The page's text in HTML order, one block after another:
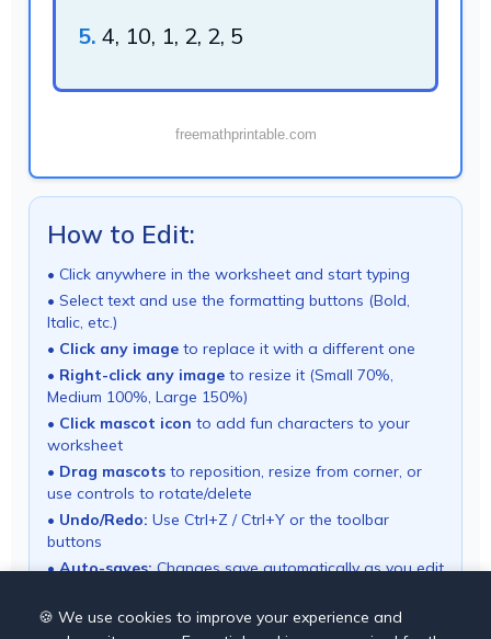
5. 4, 10, 1, 2, 2, 5
freemathprintable.com
How to Edit:
• Click anywhere in the worksheet and start typing
• Select text and use the formatting buttons (Bold,
Italic, etc.)
• Click any image to replace it with a different one
• Right-click any image to resize it (Small 70%,
Medium 100%, Large 150%)
• Click mascot icon to add fun characters to your
worksheet
• Drag mascots to reposition, resize from corner, or
use controls to rotate/delete
• Undo/Redo: Use Ctrl+Z / Ctrl+Y or the toolbar
buttons
•Auto-saves:Changes save automatically as you edit
worksheet
🍪 We use cookies to improve your experience and